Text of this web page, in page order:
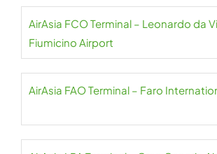
AirAsia FCO Terminal – Leonardo da
Fiumicino Airport
AirAsia FAO Terminal – Faro